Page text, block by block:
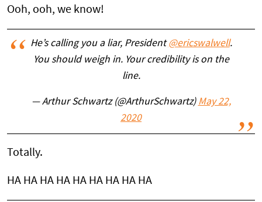
Ooh, ooh, we know!
He’s calling you a liar, President@ericswalwell.
You should weigh in. Your credibility is on the
line.
— Arthur Schwartz (@ArthurSchwartz) May 22,
2020
Totally.
HA HA HA HA HA HA HA HA HA